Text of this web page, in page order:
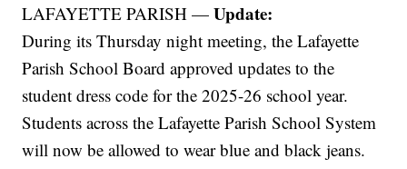
LAFAYETTE PARISH —Update:
During its Thursday night meeting, the Lafayette
Parish School Board approved updates to the
student dress code for the 2025-26 school year.
Students across the Lafayette Parish School System
will now be allowed to wear blue and black jeans.